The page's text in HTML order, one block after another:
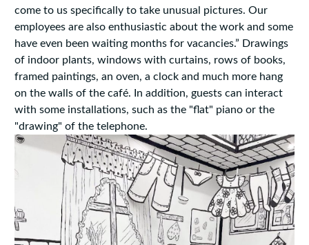
come to us specifically to take unusual pictures. Our
employees are also enthusiastic about the work and some
have even been waiting months for vacancies.” Drawings
of indoor plants, windows with curtains, rows of books,
framed paintings, an oven, a clock and much more hang
on the walls of the café. In addition, guests can interact
with some installations, such as the "flat" piano or the
"drawing" of the telephone.